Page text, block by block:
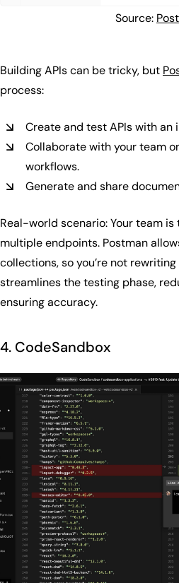
Source:
Building APIs can be tricky, but
process:
Create and test APIs with an
Collaborate with your team
workflows.
Generate and share
Real-world scenario: Your team is
multiple endpoints. Postman
collections, so you’re not
streamlines the testing phase,
ensuring accuracy.
4. CodeSandbox